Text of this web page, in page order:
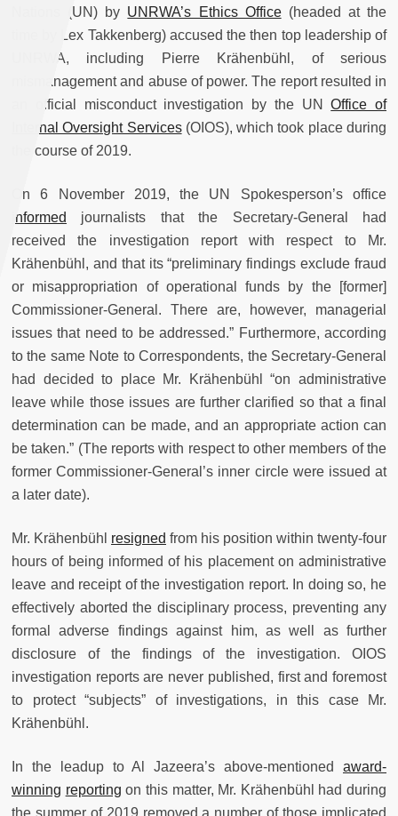
Nations (UN) by UNRWA’s Ethics Office(headed at the
time by Lex Takkenberg) accused the then top leadership of
UNRWA, including Pierre Krähenbühl, of serious
mismanagement and abuse of power. The report resulted in
an official misconduct investigation by the UNOffice of
Internal Oversight Services(OIOS), which took place during
the course of 2019.
On 6 November 2019, the UN Spokesperson’s office
informed
journalists that the Secretary-General had
received the investigation report with respect to Mr.
Krähenbühl, and that its “preliminary findings exclude fraud
or misappropriation of operational funds by the [former]
Commissioner-General. There are, however, managerial
issues that need to be addressed.” Furthermore, according
to the same Note to Correspondents, the Secretary-General
had decided to place Mr. Krähenbühl “on administrative
leave while those issues are further clarified so that a final
determination can be made, and an appropriate action can
be taken.” (The reports with respect to other members of the
former Commissioner-General’s inner circle were issued at
a later date).
Mr. Krähenbühl resigned from his position within twenty-four
hours of being informed of his placement on administrative
leave and receipt of the investigation report. In doing so, he
effectively aborted the disciplinary process, preventing any
formal adverse findings against him, as well as further
disclosure of the findings of the investigation. OIOS
investigation reports are never published, first and foremost
to protect “subjects” of investigations, in this case Mr.
Krähenbühl.
In the leadup to Al Jazeera’s above-mentioned award-
winning reporting on this matter, Mr. Krähenbühl had during
the summer of 2019 removed a number of those implicated